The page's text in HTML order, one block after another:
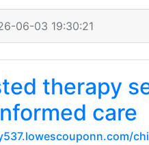
06-03 19:30:21
therapy
care